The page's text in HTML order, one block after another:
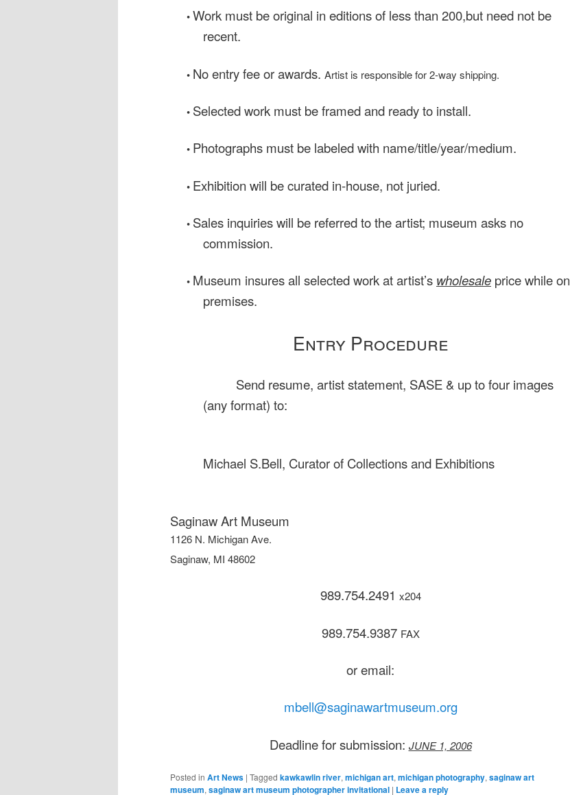
•Work must be original in editions of less than 200,but need not be
recent.
• No entry fee or awards. Artist is responsible for 2-way shipping.
• Selected work must be framed and ready to install.
• Photographs must be labeled with name/title/year/medium.
• Exhibition will be curated in-house, not juried.
• Sales inquiries will be referred to the artist; museum asks no
commission.
• Museum insures all selected work at artist’s wholesale price while on
premises.
Entry Procedure
Send resume, artist statement, SASE & up to four images
(any format) to:
Michael S.Bell, Curator of Collections and Exhibitions
Saginaw Art Museum
1126 N. Michigan Ave.
Saginaw, MI 48602
989.754.2491 x204
989.754.9387 FAX
or email:
mbell@saginawartmuseum.org
Deadline for submission: JUNE 1, 2006
Posted in Art News | Tagged kawkawlin river, michigan art, michigan photography, saginaw art
museum, saginaw art museum photographer invitational | Leave a reply